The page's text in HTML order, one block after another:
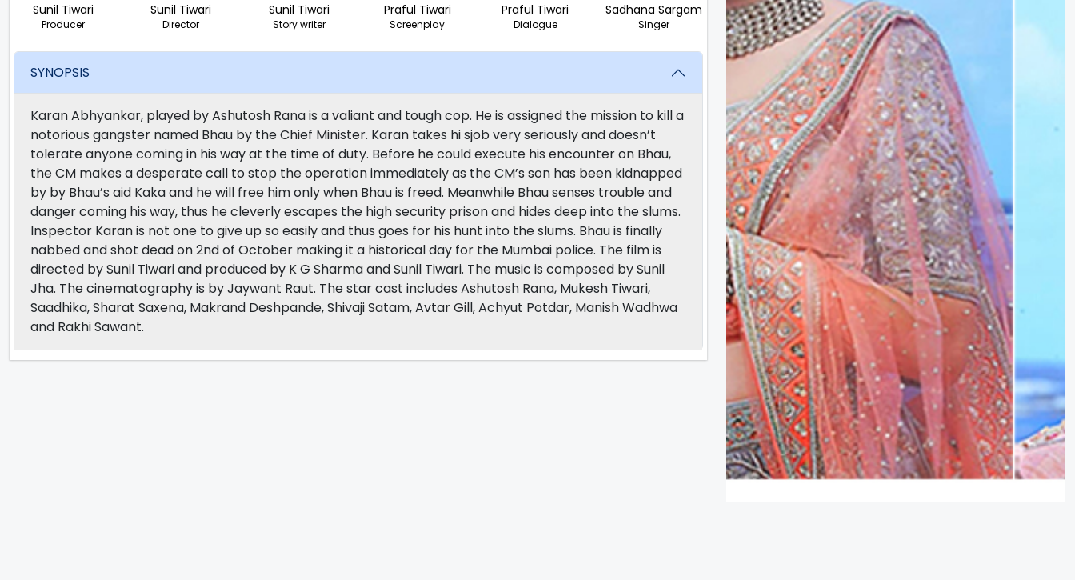
Sunil Tiwari
Producer
Sunil Tiwari
Director
Sunil Tiwari
Story writer
Praful Tiwari
Screenplay
Praful Tiwari
Dialogue
Sadhana Sargam
Singer
SYNOPSIS
Karan Abhyankar, played by Ashutosh Rana is a valiant and tough cop. He is assigned the mission to kill a
notorious gangster named Bhau by the Chief Minister. Karan takes hi sjob very seriously and doesn’t
tolerate anyone coming in his way at the time of duty. Before he could execute his encounter on Bhau,
the CM makes a desperate call to stop the operation immediately as the CM’s son has been kidnapped
by by Bhau’s aid Kaka and he will free him only when Bhau is freed. Meanwhile Bhau senses trouble and
danger coming his way, thus he cleverly escapes the high security prison and hides deep into the slums.
Inspector Karan is not one to give up so easily and thus goes for his hunt into the slums. Bhau is finally
nabbed and shot dead on 2nd of October making it a historical day for the Mumbai police. The film is
directed by Sunil Tiwari and produced by K G Sharma and Sunil Tiwari. The music is composed by Sunil
Jha. The cinematography is by Jaywant Raut. The star cast includes Ashutosh Rana, Mukesh Tiwari,
Saadhika, Sharat Saxena, Makrand Deshpande, Shivaji Satam, Avtar Gill, Achyut Potdar, Manish Wadhwa
and Rakhi Sawant.